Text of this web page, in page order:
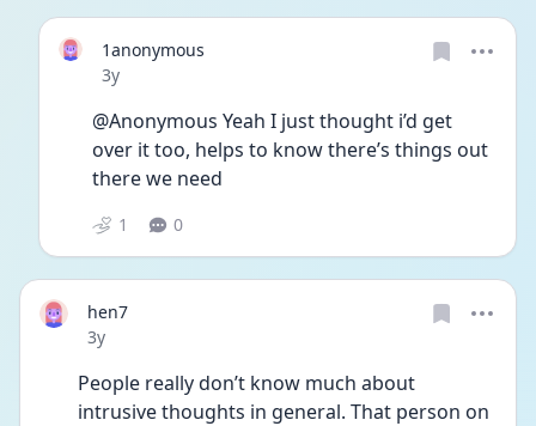
1anonymous
Date posted
3y
@Anonymous Yeah I just thought i’d get
over it too, helps to know there’s things out
there we need
1 0
hen7
Date posted
3y
People really don’t know much about
intrusive thoughts in general. That person on